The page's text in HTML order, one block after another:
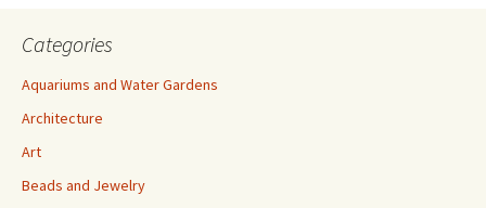
Categories
Aquariums and Water Gardens
Architecture
Art
Beads and Jewelry